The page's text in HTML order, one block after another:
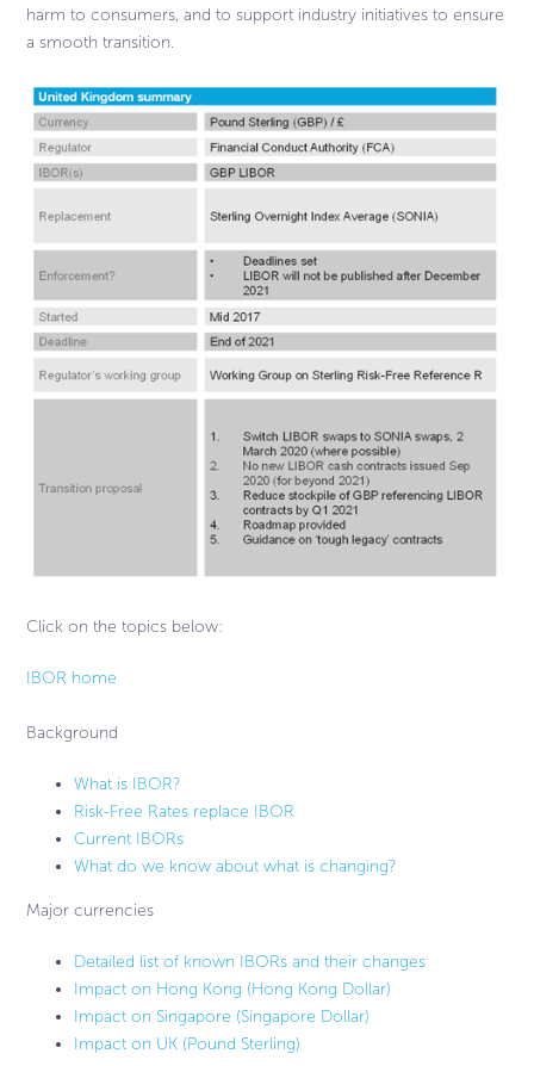
harm to consumers, and to support industry initiatives to ensure
a smooth transition.
Click on the topics below:
IBOR home
Background
What is IBOR?
Risk-Free Rates replace IBOR
Current IBORs
What do we know about what is changing?
Major currencies
Detailed list of known IBORs and their changes
Impact on Hong Kong (Hong Kong Dollar)
Impact on Singapore (Singapore Dollar)
Impact on UK (Pound Sterling)